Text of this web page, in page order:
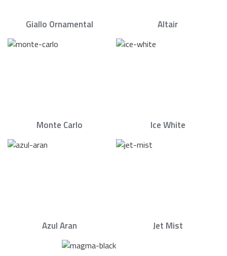
Giallo Ornamental Altair
Monte Carlo Ice White
Azul Aran Jet Mist